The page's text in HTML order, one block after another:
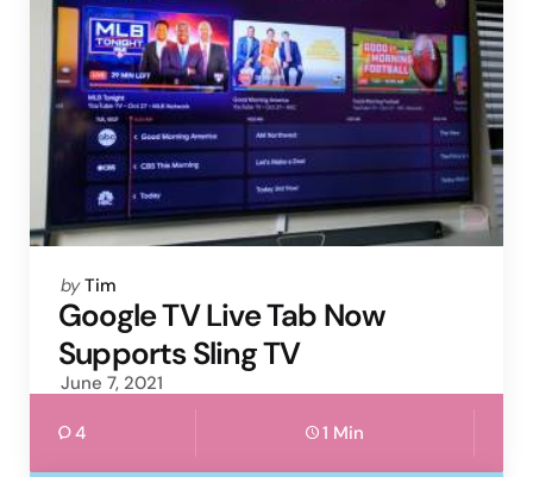
Posted
by
by Tim
Google TV Live Tab Now
Supports Sling TV
June 7, 2021
4 1 Min